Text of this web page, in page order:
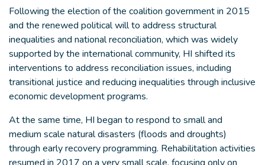
Following the election of the coalition government in 2015
and the renewed political will to address structural
inequalities and national reconciliation, which was widely
supported by the international community, HI shifted its
interventions to address reconciliation issues, including
transitional justice and reducing inequalities through inclusive
economic development programs.
At the same time, HI began to respond to small and
medium scale natural disasters (floods and droughts)
through early recovery programming. Rehabilitation activities